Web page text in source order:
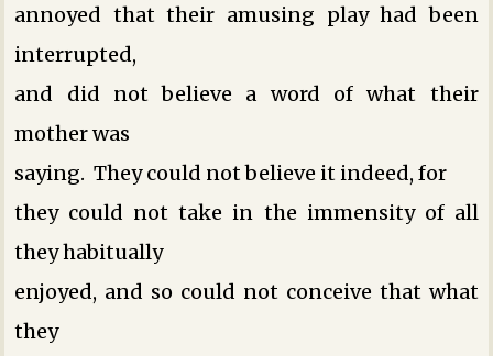
annoyed that their amusing play had been
interrupted,
and did not believe a word of what their
mother was
saying. They could not believe it indeed, for
they could not take in the immensity of all
they habitually
enjoyed, and so could not conceive that what
they